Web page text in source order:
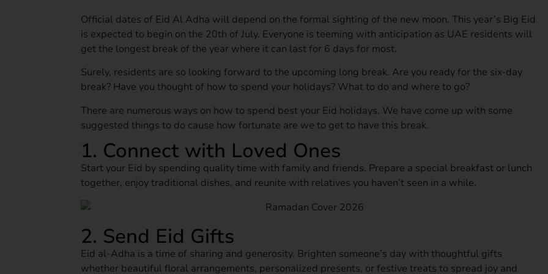
Official dates of Eid Al Adha will depend on the formal sighting of the new moon. This year’s Big Eid
is expected to begin on the 20th of July. Everyone is teeming with anticipation as UAE residents will
get the longest break of the year where it can last for 6 days for most.
Surely, residents are so looking forward to the upcoming long break. Are you ready for the six-day
break? Have you thought of how to spend your holidays? What to do and where to go?
There are numerous ways on how to spend best your Eid holidays. We have come up with some
suggested things to do cause how fortunate are we to get to have this break.
1. Connect with Loved Ones
Start your Eid by spending quality time with family and friends. Prepare a special breakfast or lunch
together, enjoy traditional dishes, and reunite with relatives you haven’t seen in a while.
2. Send Eid Gifts
Eid al‑Adha is a time of sharing and generosity. Brighten someone’s day with thoughtful gifts
whether beautiful floral arrangements, personalized presents, or festive treats to spread joy and
Amazing